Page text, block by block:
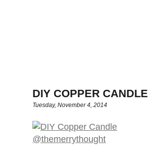
DIY COPPER CANDLE
Tuesday, November 4, 2014